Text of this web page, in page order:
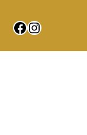
Facebook
Instagram